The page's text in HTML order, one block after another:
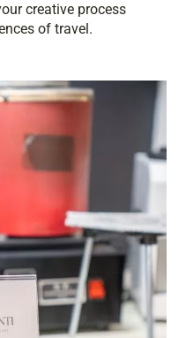
creative process
of travel.